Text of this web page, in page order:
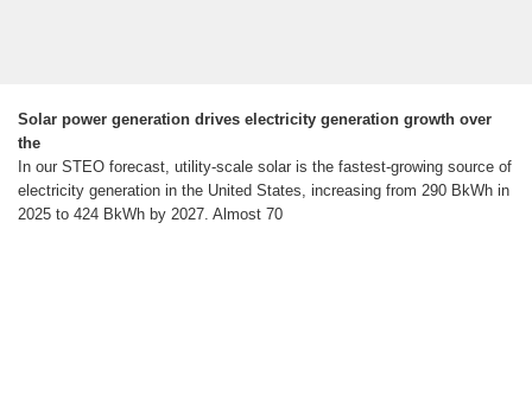
Solar power generation drives electricity generation growth over
the
In our STEO forecast, utility-scale solar is the fastest-growing source of
electricity generation in the United States, increasing from 290 BkWh in
2025 to 424 BkWh by 2027. Almost 70